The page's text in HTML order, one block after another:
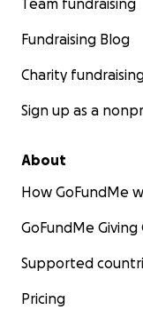
Team fundraising
Fundraising Blog
Charity
Sign up as a
About
How GoFundMe
GoFundMe
Supported
Pricing